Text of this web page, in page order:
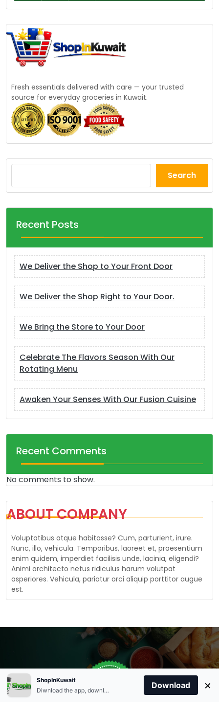
Fresh essentials delivered with care — your trusted
source for everyday groceries in Kuwait.
Search
Recent Posts
We Deliver the Shop to Your Front Door
We Deliver the Shop Right to Your Door.
We Bring the Store to Your Door
Celebrate The Flavors Season With Our
Rotating Menu
Awaken Your Senses With Our Fusion Cuisine
Recent Comments
No comments to show.
ABOUT COMPANY
Voluptatibus atque habitasse? Cum, parturient, irure.
Nunc, illo, vehicula. Temporibus, laoreet et, praesentium
enim quidem, imperdiet facilisis unde, lacinia, eligendi?
Animi architecto netus ridiculus harum volutpat
asperiores. Vehicula, pariatur orci aliquip porttitor augue
est.
Order Anytime
+96566863011
Same Day Delivery
9:00 Am To 09:00 Pm
Home Account Cart Categories
ShopInKuwait
Diwnload the app, download apk and install.
Download ×